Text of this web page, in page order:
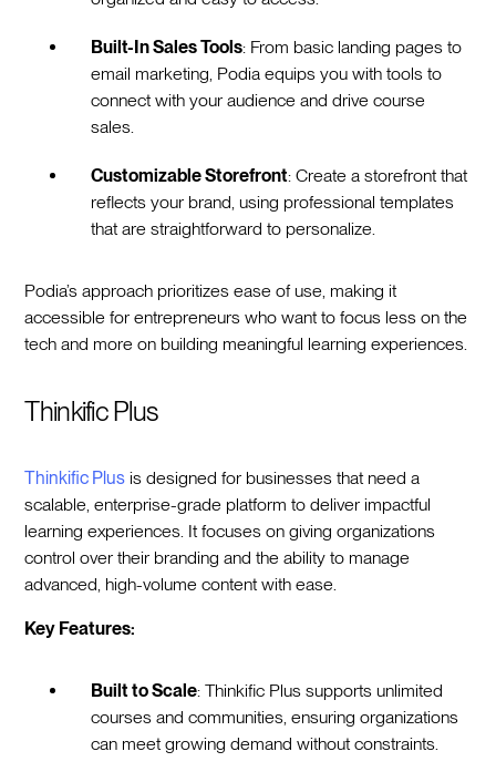
Built-In Sales Tools: From basic landing pages to
email marketing, Podia equips you with tools to
connect with your audience and drive course
sales.
Customizable Storefront: Create a storefront that
reflects your brand, using professional templates
that are straightforward to personalize.
Podia’s approach prioritizes ease of use, making it
accessible for entrepreneurs who want to focus less on the
tech and more on building meaningful learning experiences.
Thinkific Plus
Thinkific Plus is designed for businesses that need a
scalable, enterprise-grade platform to deliver impactful
learning experiences. It focuses on giving organizations
control over their branding and the ability to manage
advanced, high-volume content with ease.
Key Features:
Built to Scale: Thinkific Plus supports unlimited
courses and communities, ensuring organizations
can meet growing demand without constraints.